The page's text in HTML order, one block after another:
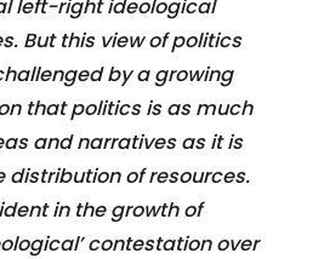
left-right ideological
But this view of politics
by a growing
that politics is as much
and narratives as it is
distribution of resources.
in the growth of
contestation over